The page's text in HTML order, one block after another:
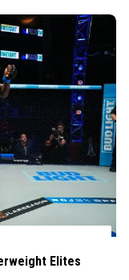
Elites